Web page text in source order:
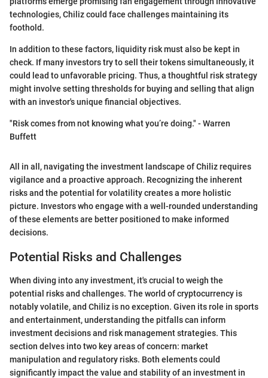
technologies, Chiliz could face challenges maintaining its
foothold.
In addition to these factors, liquidity risk must also be kept in
check. If many investors try to sell their tokens simultaneously, it
could lead to unfavorable pricing. Thus, a thoughtful risk strategy
might involve setting thresholds for buying and selling that align
with an investor's unique financial objectives.
"Risk comes from not knowing what you’re doing." - Warren
Buffett
All in all, navigating the investment landscape of Chiliz requires
vigilance and a proactive approach. Recognizing the inherent
risks and the potential for volatility creates a more holistic
picture. Investors who engage with a well-rounded understanding
of these elements are better positioned to make informed
decisions.
Potential Risks and Challenges
When diving into any investment, it's crucial to weigh the
potential risks and challenges. The world of cryptocurrency is
notably volatile, and Chiliz is no exception. Given its role in sports
and entertainment, understanding the pitfalls can inform
investment decisions and risk management strategies. This
section delves into two key areas of concern: market
manipulation and regulatory risks. Both elements could
significantly impact the value and stability of an investment in